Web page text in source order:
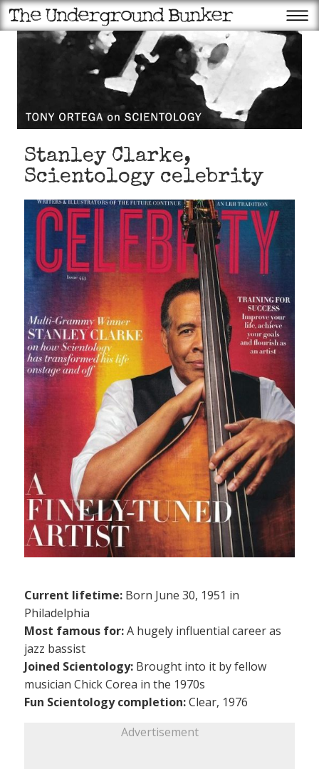
Stanley Clarke,
Scientology celebrity
Current lifetime: Born June 30, 1951 in
Philadelphia
Most famous for:A hugely influential career as
jazz bassist
Joined Scientology: Brought into it by fellow
musician Chick Corea in the 1970s
Fun Scientology completion:Clear, 1976
Advertisement